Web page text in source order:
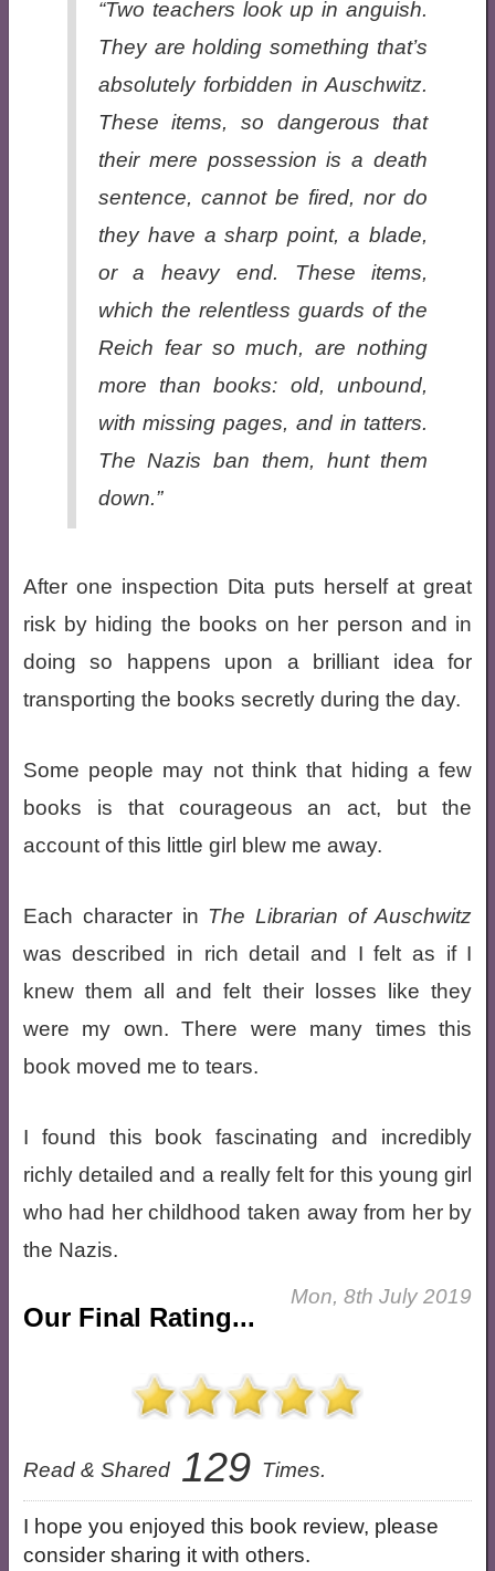
“Two teachers look up in anguish.
They are holding something that’s
absolutely forbidden in Auschwitz.
These items, so dangerous that
their mere possession is a death
sentence, cannot be fired, nor do
they have a sharp point, a blade,
or a heavy end. These items,
which the relentless guards of the
Reich fear so much, are nothing
more than books: old, unbound,
with missing pages, and in tatters.
The Nazis ban them, hunt them
down.”
After one inspection Dita puts herself at great
risk by hiding the books on her person and in
doing so happens upon a brilliant idea for
transporting the books secretly during the day.
Some people may not think that hiding a few
books is that courageous an act, but the
account of this little girl blew me away.
Each character in The Librarian of Auschwitz
was described in rich detail and I felt as if I
knew them all and felt their losses like they
were my own. There were many times this
book moved me to tears.
I found this book fascinating and incredibly
richly detailed and a really felt for this young girl
who had her childhood taken away from her by
the Nazis.
Our Final Rating...
Mon, 8th July 2019
Read & Shared 129 Times.
I hope you enjoyed this book review, please
consider sharing it with others.